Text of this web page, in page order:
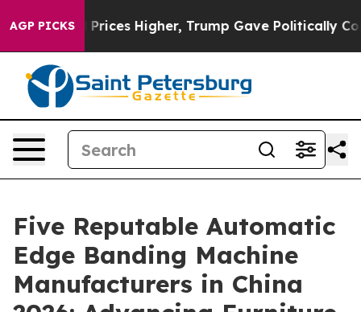
AGP PICKS
oil Prices Higher, Trump Gave Politically
Five Reputable Automatic
Edge Banding Machine
Manufacturers in China